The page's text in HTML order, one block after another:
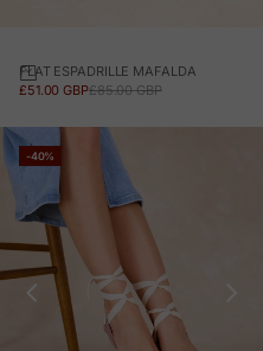
FLAT ESPADRILLE MAFALDA
SALE PRICE
£51.00 GBPREGULAR PRICE
£85.00 GBP
-40%